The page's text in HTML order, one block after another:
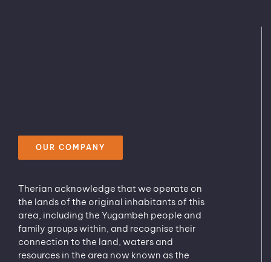
OUR COMPANY
Therian acknowledge that we operate on
the lands of the original inhabitants of this
area, including the Yugambeh people and
family groups within, and recognise their
connection to the land, waters and
resources in the area now known as the